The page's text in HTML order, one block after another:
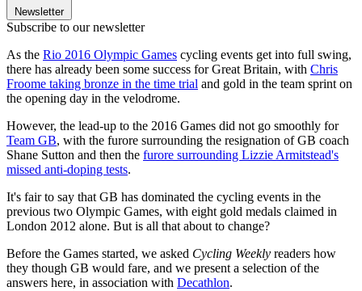
Newsletter
Subscribe to our newsletter
As the Rio 2016 Olympic Games cycling events get into full swing,
there has already been some success for Great Britain, with Chris
Froome taking bronze in the time trial and gold in the team sprint on
the opening day in the velodrome.
However, the lead-up to the 2016 Games did not go smoothly for
Team GB, with the furore surrounding the resignation of GB coach
Shane Sutton and then the furore surrounding Lizzie Armitstead's
missed anti-doping tests.
It's fair to say that GB has dominated the cycling events in the
previous two Olympic Games, with eight gold medals claimed in
London 2012 alone. But is all that about to change?
Before the Games started, we asked Cycling Weekly readers how
they though GB would fare, and we present a selection of the
answers here, in association with Decathlon.